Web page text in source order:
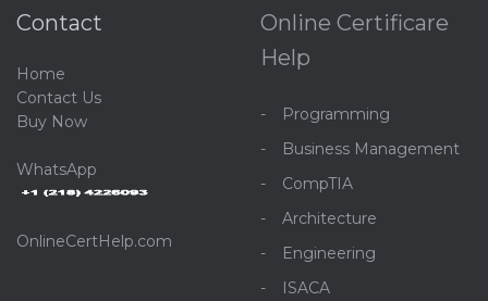
Contact
Home
Contact Us
Buy Now
WhatsApp
OnlineCertHelp.com
Online Certificare
Help
Programming
Business Management
CompTIA
Architecture
Engineering
ISACA